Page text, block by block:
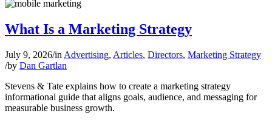
What Is a Marketing Strategy
July 9, 2026/in Advertising, Articles, Directors, Marketing Strategy
/by Dan Gartlan
Stevens & Tate explains how to create a marketing strategy
informational guide that aligns goals, audience, and messaging for
measurable business growth.